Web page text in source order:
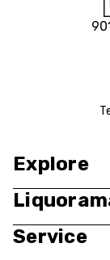
Explore
Service